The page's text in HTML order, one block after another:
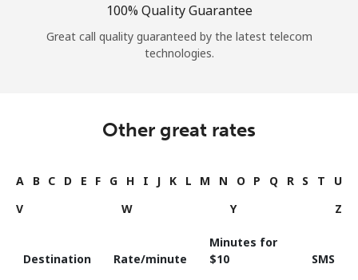
100% Quality Guarantee
Great call quality guaranteed by the latest telecom
technologies.
Other great rates
A B C D E F G H I J K L M N O P Q R S T
U
V
W Y Z
Destination Rate/minute
Minutes for
⁦$10⁩
SMS